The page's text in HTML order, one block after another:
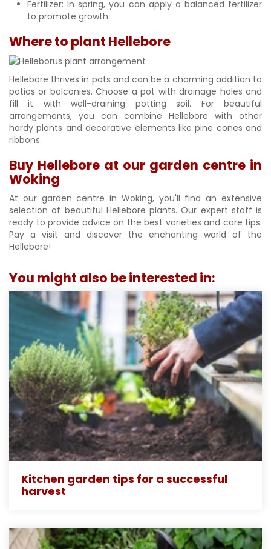
Fertilizer: In spring, you can apply a balanced fertilizer
to promote growth.
Where to plant Hellebore
Hellebore thrives in pots and can be a charming addition to
patios or balconies. Choose a pot with drainage holes and
fill it with well-draining potting soil. For beautiful
arrangements, you can combine Hellebore with other
hardy plants and decorative elements like pine cones and
ribbons.
Buy Hellebore at our garden centre in
Woking
At our garden centre in Woking, you'll find an extensive
selection of beautiful Hellebore plants. Our expert staff is
ready to provide advice on the best varieties and care tips.
Pay a visit and discover the enchanting world of the
Hellebore!
You might also be interested in:
Kitchen garden tips for a successful
harvest